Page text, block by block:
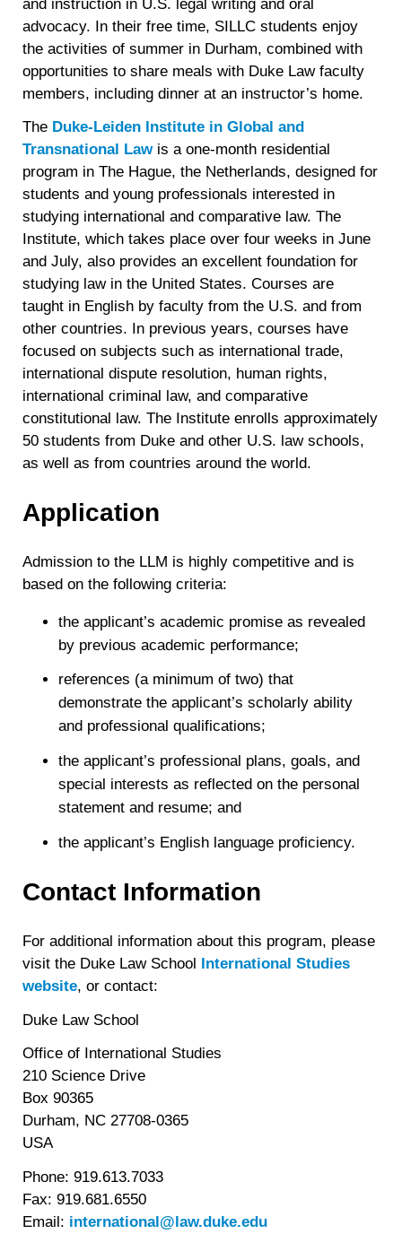
and instruction in U.S. legal writing and oral
advocacy. In their free time, SILLC students enjoy
the activities of summer in Durham, combined with
opportunities to share meals with Duke Law faculty
members, including dinner at an instructor’s home.
The Duke-Leiden Institute in Global and
Transnational Lawis a one-month residential
program in The Hague, the Netherlands, designed for
students and young professionals interested in
studying international and comparative law. The
Institute, which takes place over four weeks in June
and July, also provides an excellent foundation for
studying law in the United States. Courses are
taught in English by faculty from the U.S. and from
other countries. In previous years, courses have
focused on subjects such as international trade,
international dispute resolution, human rights,
international criminal law, and comparative
constitutional law. The Institute enrolls approximately
50 students from Duke and other U.S. law schools,
as well as from countries around the world.
Application
Admission to the LLM is highly competitive and is
based on the following criteria:
the applicant’s academic promise as revealed
by previous academic performance;
references (a minimum of two) that
demonstrate the applicant’s scholarly ability
and professional qualifications;
the applicant’s professional plans, goals, and
special interests as reflected on the personal
statement and resume; and
the applicant’s English language proficiency.
Contact Information
For additional information about this program, please
visit the Duke Law School International Studies
website, or contact:
Duke Law School
Office of International Studies
210 Science Drive
Box 90365
Durham, NC 27708-0365
USA
Phone: 919.613.7033
Fax: 919.681.6550
Email: international@law.duke.edu